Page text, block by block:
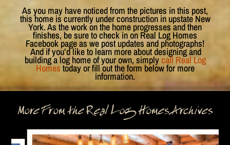
As you may have noticed from the pictures in this post,
this home is currently under construction in upstate New
York. As the work on the home progresses and then
finishes, be sure to check in on Real Log Homes
Facebook page as we post updates and photographs!
And if you’d like to learn more about designing and
building a log home of your own, simplycall Real Log
Homes today or fill out the form below for more
information.
More From the Real Log Homes Archives